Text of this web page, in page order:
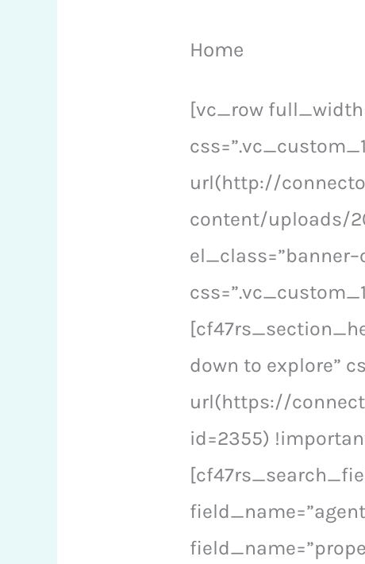
Home
[vc_row
url(http://
content/uploads/
down to explore”
url(https://
id=2355)